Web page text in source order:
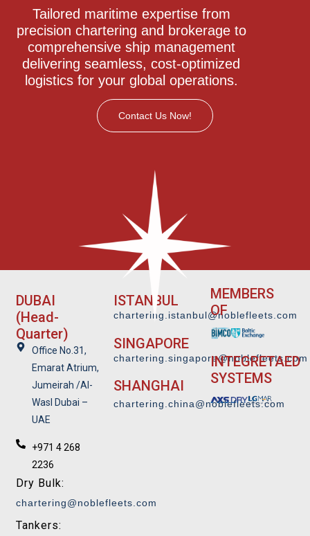
Tailored maritime expertise from
precision chartering and brokerage to
comprehensive ship management
delivering seamless, cost-optimized
logistics for your global operations.
Contact Us Now!
DUBAI
(Head-
Quarter)
Office No.31,
Emarat Atrium,
Jumeirah /Al-
Wasl Dubai –
UAE
+971 4 268
2236
Dry Bulk:
chartering@noblefleets.com
Tankers:
ISTANBUL
chartering.istanbul@noblefleets.com
SINGAPORE
chartering.singapore@noblefleets.com
SHANGHAI
chartering.china@noblefleets.com
MEMBERS
OF
INTEGRETAED
SYSTEMS